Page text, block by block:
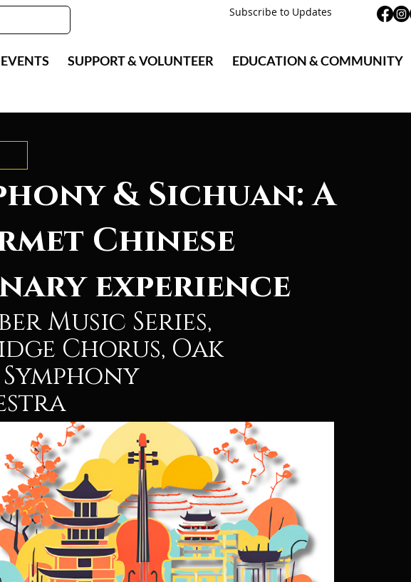
SUPPORT & VOLUNTEER EDUCATION & COMMUNITY
Subscribe to Updates
& Sichuan: A
Chinese
experience
Music Series,
Chorus, Oak